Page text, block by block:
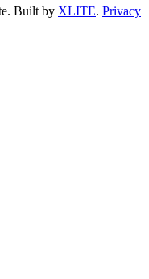
Built by XLITE. Privacy